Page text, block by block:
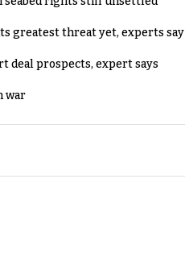
greatest threat yet, experts say
deal prospects, expert says
war